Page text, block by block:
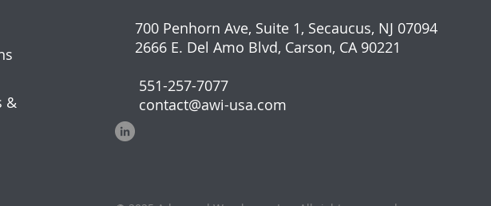
&
700 Penhorn Ave, Suite 1, Secaucus, NJ 07094
2666 E. Del Amo Blvd, Carson, CA 90221
551-257-7077
contact@awi-usa.com